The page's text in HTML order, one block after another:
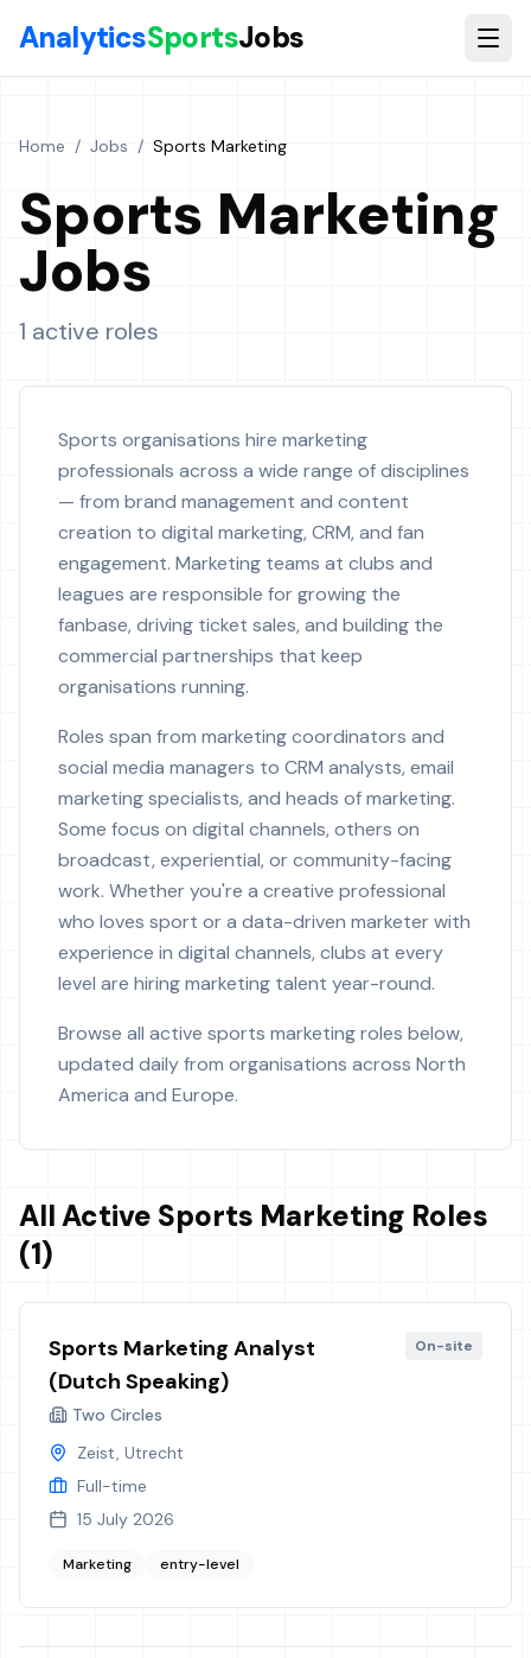
AnalyticsSportsJobs
Home / Jobs / Sports Marketing
Sports Marketing
Jobs
1 active roles
Sports organisations hire marketing
professionals across a wide range of disciplines
— from brand management and content
creation to digital marketing, CRM, and fan
engagement. Marketing teams at clubs and
leagues are responsible for growing the
fanbase, driving ticket sales, and building the
commercial partnerships that keep
organisations running.
Roles span from marketing coordinators and
social media managers to CRM analysts, email
marketing specialists, and heads of marketing.
Some focus on digital channels, others on
broadcast, experiential, or community-facing
work. Whether you're a creative professional
who loves sport or a data-driven marketer with
experience in digital channels, clubs at every
level are hiring marketing talent year-round.
Browse all active sports marketing roles below,
updated daily from organisations across North
America and Europe.
All Active Sports Marketing Roles
(1)
Sports Marketing Analyst
(Dutch Speaking)
Two Circles
On-site
Zeist, Utrecht
Full-time
15 July 2026
Marketing entry-level